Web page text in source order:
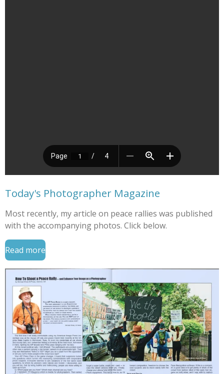
Today's Photographer Magazine
Most recently, my article on peace rallies was published
with the accompanying photos. Click below.
Read more